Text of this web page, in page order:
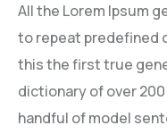
All the Lorem Ipsum
to repeat predefined
this the first true
dictionary of over
handful of model